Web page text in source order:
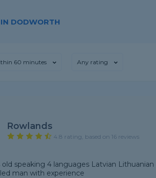
DODWORTH
60 minutes Any rating
Rowlands
4.8 rating, based on 16 reviews
old speaking 4 languages Latvian Lithuanian
man with experience